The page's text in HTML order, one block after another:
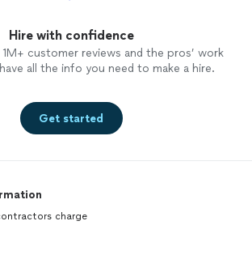
Hire with confidence
customer reviews and the pros’ work
all the info you need to make a hire.
Get started
charge